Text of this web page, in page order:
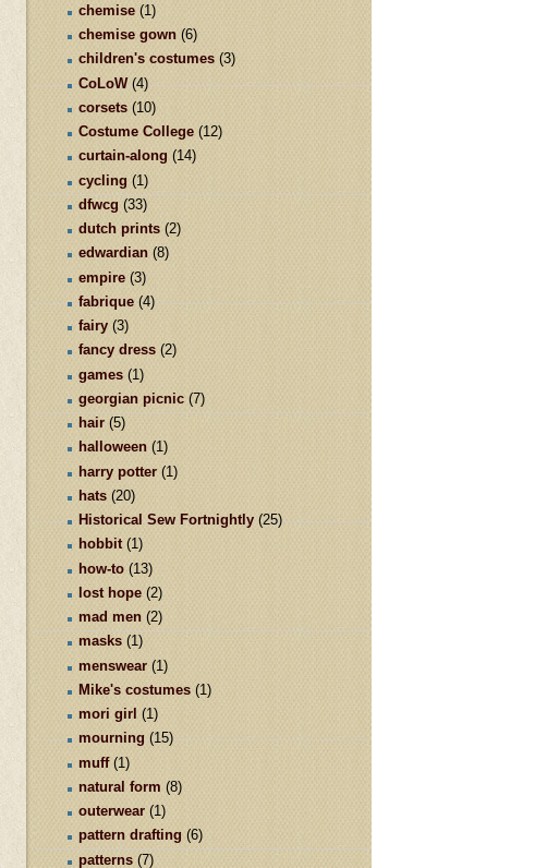
chemise (1)
chemise gown (6)
children's costumes (3)
CoLoW (4)
corsets (10)
Costume College (12)
curtain-along (14)
cycling (1)
dfwcg (33)
dutch prints (2)
edwardian (8)
empire (3)
fabrique (4)
fairy (3)
fancy dress (2)
games (1)
georgian picnic (7)
hair (5)
halloween (1)
harry potter (1)
hats (20)
Historical Sew Fortnightly (25)
hobbit (1)
how-to (13)
lost hope (2)
mad men (2)
masks (1)
menswear (1)
Mike's costumes (1)
mori girl (1)
mourning (15)
muff (1)
natural form (8)
outerwear (1)
pattern drafting (6)
patterns (7)